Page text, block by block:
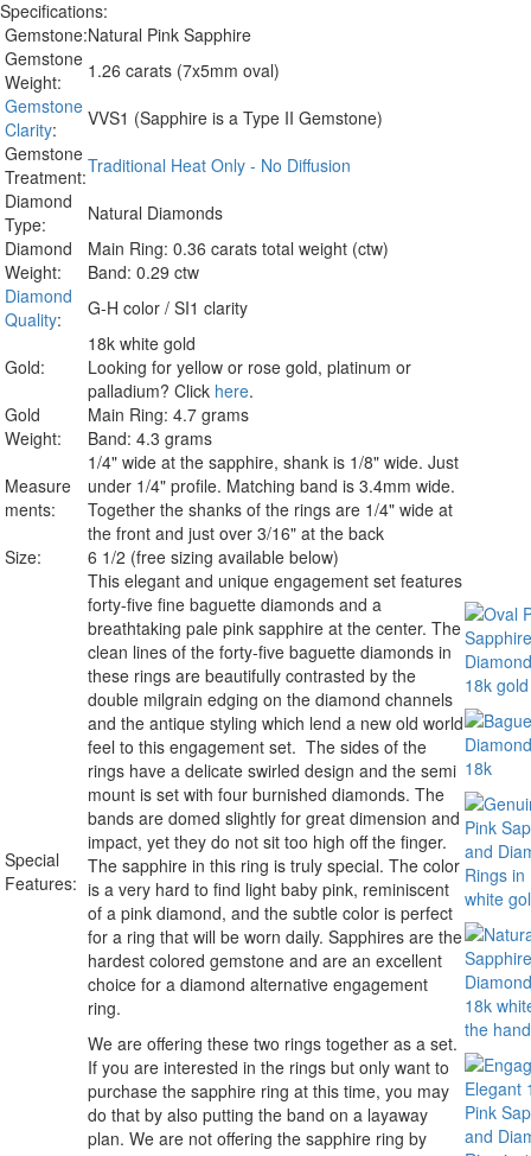
Specifications:
Gemstone:Natural Pink Sapphire
Gemstone
Weight:
1.26 carats (7x5mm oval)
Gemstone
Clarity:
VVS1 (Sapphire is a Type II Gemstone)
Gemstone
Treatment:Traditional Heat Only - No Diffusion
Diamond
Type:
Natural Diamonds
Diamond
Weight:
Main Ring: 0.36 carats total weight (ctw)
Band: 0.29 ctw
Diamond
Quality: G-H color / SI1 clarity
Gold:
18k white gold
Looking for yellow or rose gold, platinum or
palladium? Click here.
Gold
Weight:
Main Ring: 4.7 grams
Band: 4.3 grams
Measure
ments:
1/4" wide at the sapphire, shank is 1/8" wide. Just
under 1/4" profile. Matching band is 3.4mm wide.
Together the shanks of the rings are 1/4" wide at
the front and just over 3/16" at the back
Size:
6 1/2 (free sizing available below)
Special
Features:
This elegant and unique engagement set features
forty-five fine baguette diamonds and a
breathtaking pale pink sapphire at the center. The
clean lines of the forty-five baguette diamonds in
these rings are beautifully contrasted by the
double milgrain edging on the diamond channels
and the antique styling which lend a new old world
feel to this engagement set. The sides of the
rings have a delicate swirled design and the semi
mount is set with four burnished diamonds. The
bands are domed slightly for great dimension and
impact, yet they do not sit too high off the finger.
The sapphire in this ring is truly special. The color
is a very hard to find light baby pink, reminiscent
of a pink diamond, and the subtle color is perfect
for a ring that will be worn daily. Sapphires are the
hardest colored gemstone and are an excellent
choice for a diamond alternative engagement
ring.
We are offering these two rings together as a set.
If you are interested in the rings but only want to
purchase the sapphire ring at this time, you may
do that by also putting the band on a layaway
plan. We are not offering the sapphire ring by